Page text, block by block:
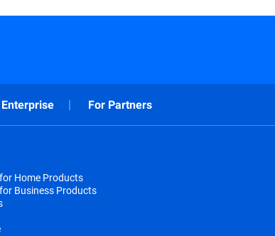
For Partners
Home Products
Business Products